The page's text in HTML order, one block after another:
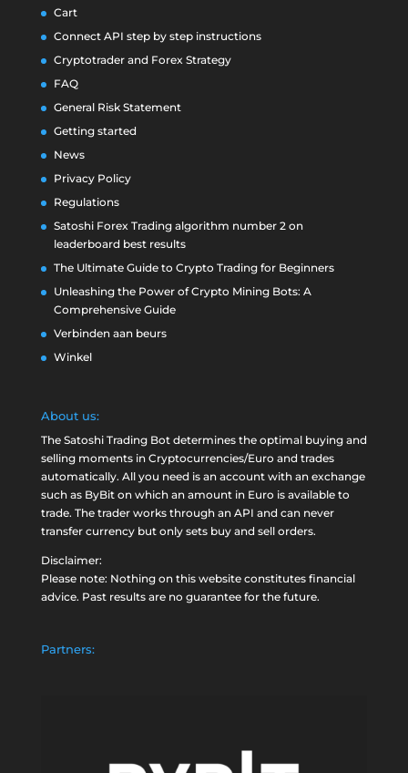
Cart
Connect API step by step instructions
Cryptotrader and Forex Strategy
FAQ
General Risk Statement
Getting started
News
Privacy Policy
Regulations
Satoshi Forex Trading algorithm number 2 on
leaderboard best results
The Ultimate Guide to Crypto Trading for Beginners
Unleashing the Power of Crypto Mining Bots: A
Comprehensive Guide
Verbinden aan beurs
Winkel
About us:
The Satoshi Trading Bot determines the optimal buying and
selling moments in Cryptocurrencies/Euro and trades
automatically. All you need is an account with an exchange
such as ByBiton which an amount in Euro is available to
trade. The trader works through an API and can never
transfer currency but only sets buy and sell orders.
Disclaimer:
Please note: Nothing on this website constitutes financial
advice. Past results are no guarantee for the future.
Partners: